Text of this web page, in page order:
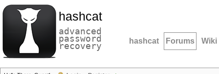
hashcat
advanced
password
recovery hashcat Forums Wiki